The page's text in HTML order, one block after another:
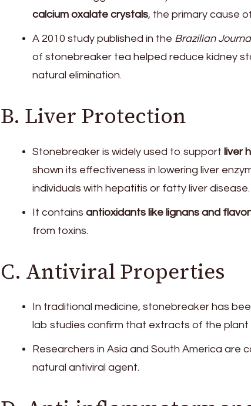
calcium oxalate crystals, the primary cause
A 2010 study published in the Brazilian
of stonebreaker tea helped reduce kidney
natural elimination.
B. Liver Protection
Stonebreaker is widely used to support liver
shown its effectiveness in lowering liver
individuals with hepatitis or fatty liver disease.
It contains antioxidants like lignans and
from toxins.
C. Antiviral Properties
In traditional medicine, stonebreaker has
lab studies confirm that extracts of the plant
Researchers in Asia and South America are
natural antiviral agent.